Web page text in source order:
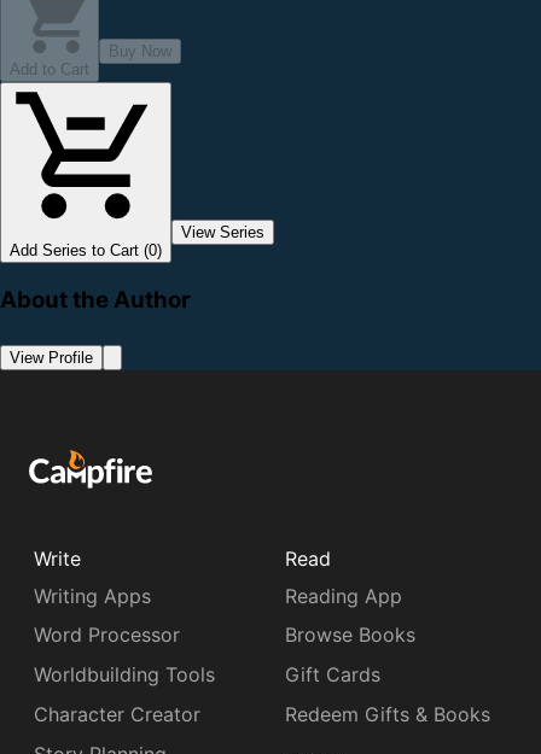
Add to Cart
Buy Now
Add Series to Cart (0)
View Series
About the Author
View Profile
Write
Writing Apps
Word Processor
Worldbuilding Tools
Character Creator
Read
Reading App
Browse Books
Gift Cards
Redeem Gifts & Books